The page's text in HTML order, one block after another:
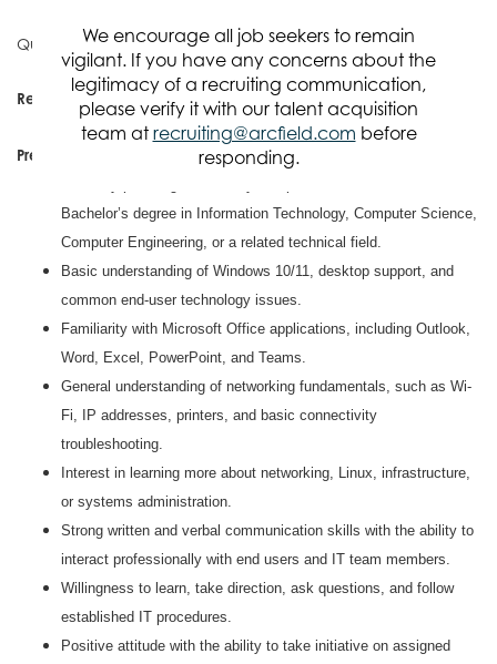
We encourage all job seekers to remain
vigilant. If you have any concerns about the
legitimacy of a recruiting communication,
please verify it with our talent acquisition
team at recruiting@arcfield.com before
responding.
Qualifications
Required Qualifications
BS 0-2 Years of experience, or HS 6-8 years of experience
Preferred Qualifications
Bachelor’s degree in Information Technology, Computer Science,
Computer Engineering, or a related technical field.
Basic understanding of Windows 10/11, desktop support, and
common end-user technology issues.
Familiarity with Microsoft Office applications, including Outlook,
Word, Excel, PowerPoint, and Teams.
General understanding of networking fundamentals, such as Wi-
Fi, IP addresses, printers, and basic connectivity
troubleshooting.
Interest in learning more about networking, Linux, infrastructure,
or systems administration.
Strong written and verbal communication skills with the ability to
interact professionally with end users and IT team members.
Willingness to learn, take direction, ask questions, and follow
established IT procedures.
Positive attitude with the ability to take initiative on assigned